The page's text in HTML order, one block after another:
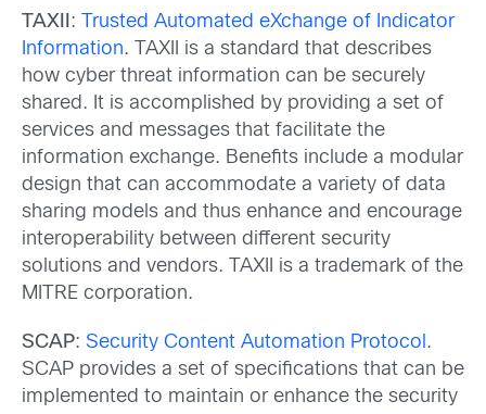
TAXII :
Trusted Automated eXchange of Indicator
Information. TAXII is a standard that describes
how cyber threat information can be securely
shared. It is accomplished by providing a set of
services and messages that facilitate the
information exchange. Benefits include a modular
design that can accommodate a variety of data
sharing models and thus enhance and encourage
interoperability between different security
solutions and vendors. TAXII is a trademark of the
MITRE corporation.
SCAP: Security Content Automation Protocol .
SCAP provides a set of specifications that can be
implemented to maintain or enhance the security